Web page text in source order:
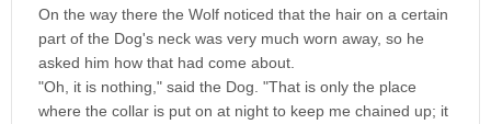
On the way there the Wolf noticed that the hair on a certain
part of the Dog's neck was very much worn away, so he
asked him how that had come about.
"Oh, it is nothing," said the Dog. "That is only the place
where the collar is put on at night to keep me chained up; it